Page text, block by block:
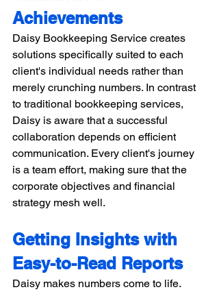
Achievements
Daisy Bookkeeping Service creates
solutions specifically suited to each
client's individual needs rather than
merely crunching numbers. In contrast
to traditional bookkeeping services,
Daisy is aware that a successful
collaboration depends on efficient
communication. Every client's journey
is a team effort, making sure that the
corporate objectives and financial
strategy mesh well.
Getting Insights with
Easy-to-Read Reports
Daisy makes numbers come to life.